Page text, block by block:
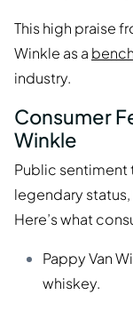
This high praise
Winkle as a
industry.
Consumer
Winkle
Public sentiment
legendary
Here’s what
Pappy Van
whiskey.